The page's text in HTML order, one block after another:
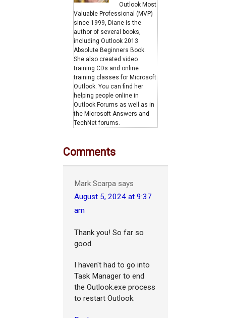
Outlook Most
Valuable Professional (MVP)
since 1999, Diane is the
author of several books,
including Outlook 2013
Absolute Beginners Book.
She also created video
training CDs and online
training classes for Microsoft
Outlook. You can find her
helping people online in
Outlook Forums as well as in
the Microsoft Answers and
TechNet forums.
Comments
Mark Scarpa says
August 5, 2024 at 9:37
am
Thank you! So far so
good.
I haven't had to go into
Task Manager to end
the Outlook.exe process
to restart Outlook.